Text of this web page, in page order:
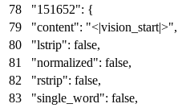
"151652": {
"content": "<|vision_start|>",
"lstrip": false,
"normalized": false,
"rstrip": false,
"single_word": false,